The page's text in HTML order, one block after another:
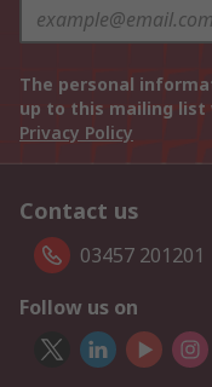
The personal
up to this mailing list
Privacy Policy
Contact us
03457 201201
Follow us on